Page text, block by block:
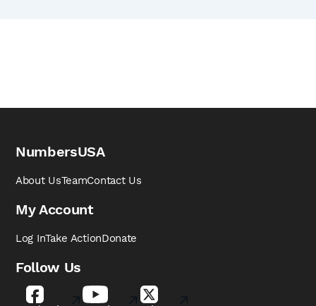
NumbersUSA
About UsTeamContact Us
My Account
Log InTake ActionDonate
Follow Us